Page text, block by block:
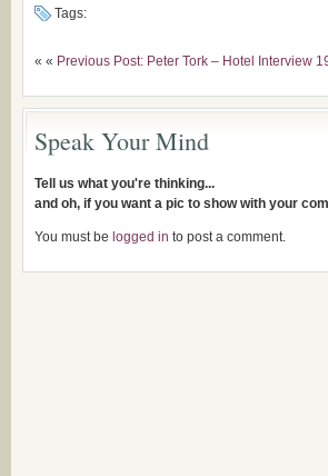
Tags:
« « Previous Post: Peter Tork – Hotel Interview
Speak Your Mind
Tell us what you're thinking...
and oh, if you want a pic to show with your
You must be logged in to post a comment.